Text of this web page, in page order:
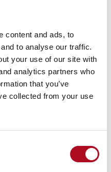
content and ads, to
to analyse our traffic.
your use of our site with
analytics partners who
that you’ve
collected from your use
NEXT
Cole Green House
prevent over 305
waste through long-